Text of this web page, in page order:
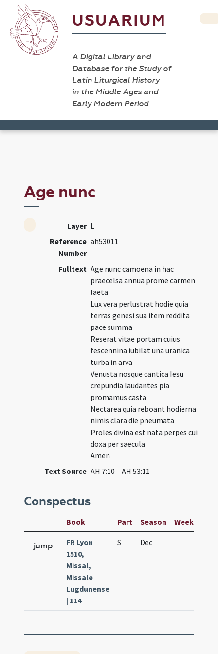
USUARIUM
A Digital Library and
Database for the Study of
Latin Liturgical History
in the Middle Ages and
Early Modern Period
Age nunc
Layer L
Reference
Number
ah53011
Fulltext Age nunc camoena in hac
praecelsa annua prome carmen
laeta
Lux vera perlustrat hodie quia
terras genesi sua item reddita
pace summa
Reserat vitae portam cuius
fescennina iubilat una uranica
turba in arva
Venusta nosque cantica Iesu
crepundia laudantes pia
promamus casta
Nectarea quia reboant hodierna
nimis clara die pneumata
Proles divina est nata perpes cui
doxa per saecula
Amen
Text Source AH 7:10 – AH 53:11
Conspectus
Book Part Season Week
jump
FR Lyon
1510,
Missal,
Missale
Lugdunense
| 114
S Dec